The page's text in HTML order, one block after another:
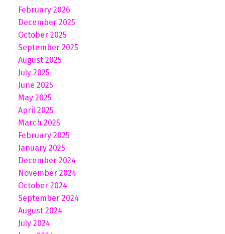
February 2026
December 2025
October 2025
September 2025
August 2025
July 2025
June 2025
May 2025
April 2025
March 2025
February 2025
January 2025
December 2024
November 2024
October 2024
September 2024
August 2024
July 2024